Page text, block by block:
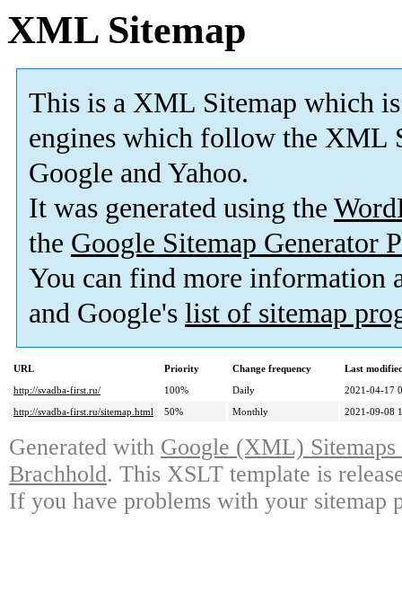
XML Sitemap
This is a XML Sitemap which is
engines which follow the XML
Google and Yahoo.
It was generated using the
the Google Sitemap Generator
You can find more information
and Google's list of sitemap
URL Priority Change frequency
Last
http://svadba-first.ru/
100% Daily
2021-04-17
http://svadba-first.ru/sitemap.html
50% Monthly 2021-09-08
Generated with Google (XML)
Brachhold. This XSLT template is
If you have problems with your sitemap